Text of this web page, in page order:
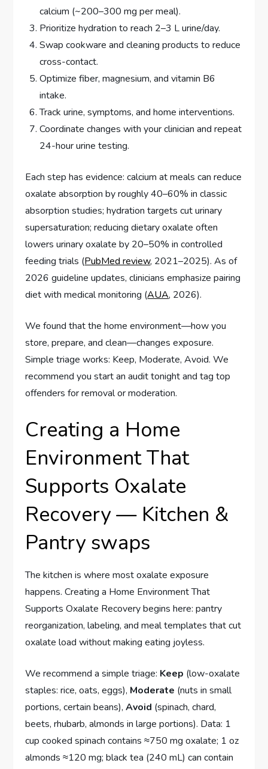
calcium (~200–300 mg per meal).
Prioritize hydration to reach 2–3 L urine/day.
Swap cookware and cleaning products to reduce
cross-contact.
Optimize fiber, magnesium, and vitamin B6
intake.
Track urine, symptoms, and home interventions.
Coordinate changes with your clinician and repeat
24-hour urine testing.
Each step has evidence: calcium at meals can reduce
oxalate absorption by roughly 40–60% in classic
absorption studies; hydration targets cut urinary
supersaturation; reducing dietary oxalate often
lowers urinary oxalate by 20–50% in controlled
feeding trials (PubMed review, 2021–2025). As of
2026 guideline updates, clinicians emphasize pairing
diet with medical monitoring (AUA, 2026).
We found that the home environment—how you
store, prepare, and clean—changes exposure.
Simple triage works: Keep, Moderate, Avoid. We
recommend you start an audit tonight and tag top
offenders for removal or moderation.
Creating a Home
Environment That
Supports Oxalate
Recovery — Kitchen &
Pantry swaps
The kitchen is where most oxalate exposure
happens. Creating a Home Environment That
Supports Oxalate Recovery begins here: pantry
reorganization, labeling, and meal templates that cut
oxalate load without making eating joyless.
We recommend a simple triage: Keep (low-oxalate
staples: rice, oats, eggs), Moderate (nuts in small
portions, certain beans),Avoid (spinach, chard,
beets, rhubarb, almonds in large portions). Data: 1
cup cooked spinach contains ≈750 mg oxalate; 1 oz
almonds ≈120 mg; black tea (240 mL) can contain